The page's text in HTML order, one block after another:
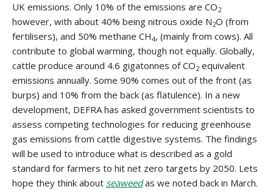
UK emissions. Only 10% of the emissions are CO2
however, with about 40% being nitrous oxide N2O (from
fertilisers), and 50% methane CH4, (mainly from cows). All
contribute to global warming, though not equally. Globally,
cattle produce around 4.6 gigatonnes of CO2 equivalent
emissions annually. Some 90% comes out of the front (as
burps) and 10% from the back (as flatulence). In a new
development, DEFRA has asked government scientists to
assess competing technologies for reducing greenhouse
gas emissions from cattle digestive systems. The findings
will be used to introduce what is described as a gold
standard for farmers to hit net zero targets by 2050. Lets
hope they think about seaweedas we noted back in March.